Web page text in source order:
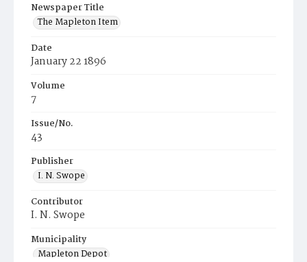
Newspaper Title
The Mapleton Item
Date
January 22 1896
Volume
7
Issue/No.
43
Publisher
I. N. Swope
Contributor
I. N. Swope
Municipality
Mapleton Depot